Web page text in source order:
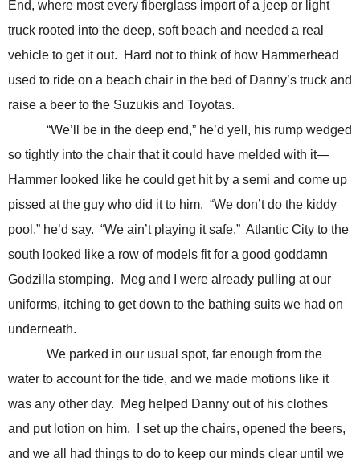
End, where most every fiberglass import of a jeep or light
truck rooted into the deep, soft beach and needed a real
vehicle to get it out. Hard not to think of how Hammerhead
used to ride on a beach chair in the bed of Danny’s truck and
raise a beer to the Suzukis and Toyotas.
“We’ll be in the deep end,” he’d yell, his rump wedged
so tightly into the chair that it could have melded with it—
Hammer looked like he could get hit by a semi and come up
pissed at the guy who did it to him. “We don’t do the kiddy
pool,” he’d say. “We ain’t playing it safe.” Atlantic City to the
south looked like a row of models fit for a good goddamn
Godzilla stomping. Meg and I were already pulling at our
uniforms, itching to get down to the bathing suits we had on
underneath.
We parked in our usual spot, far enough from the
water to account for the tide, and we made motions like it
was any other day. Meg helped Danny out of his clothes
and put lotion on him. I set up the chairs, opened the beers,
and we all had things to do to keep our minds clear until we